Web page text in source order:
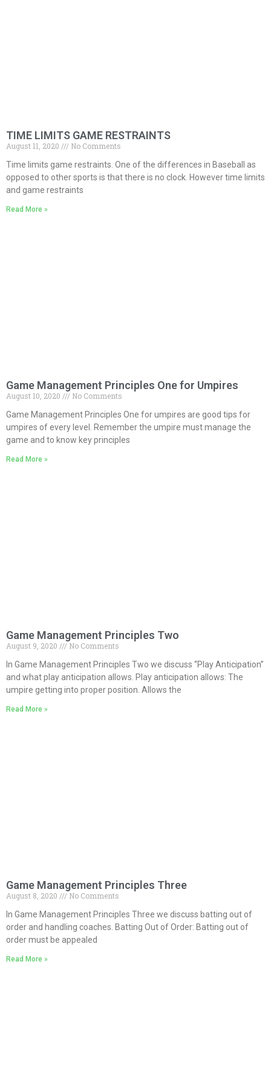
TIME LIMITS GAME RESTRAINTS
August 11, 2020
No Comments
Time limits game restraints. One of the differences in Baseball as
opposed to other sports is that there is no clock. However time limits
and game restraints
Read More »
Game Management Principles One for Umpires
August 10, 2020
No Comments
Game Management Principles One for umpires are good tips for
umpires of every level. Remember the umpire must manage the
game and to know key principles
Read More »
Game Management Principles Two
August 9, 2020
No Comments
In Game Management Principles Two we discuss “Play Anticipation”
and what play anticipation allows. Play anticipation allows: The
umpire getting into proper position. Allows the
Read More »
Game Management Principles Three
August 8, 2020
No Comments
In Game Management Principles Three we discuss batting out of
order and handling coaches. Batting Out of Order: Batting out of
order must be appealed
Read More »